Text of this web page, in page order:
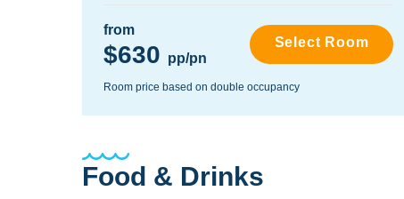
from
$630 pp/pn
Select Room
Room price based on double occupancy
Food & Drinks